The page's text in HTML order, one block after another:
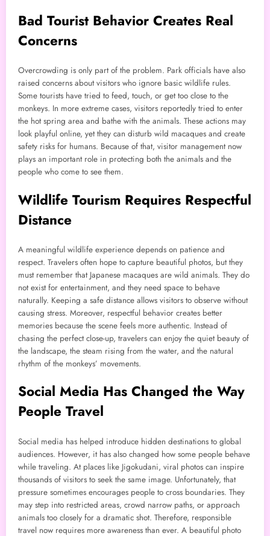
Bad Tourist Behavior Creates Real
Concerns
Overcrowding is only part of the problem. Park officials have also
raised concerns about visitors who ignore basic wildlife rules.
Some tourists have tried to feed, touch, or get too close to the
monkeys. In more extreme cases, visitors reportedly tried to enter
the hot spring area and bathe with the animals. These actions may
look playful online, yet they can disturb wild macaques and create
safety risks for humans. Because of that, visitor management now
plays an important role in protecting both the animals and the
people who come to see them.
Wildlife Tourism Requires Respectful
Distance
A meaningful wildlife experience depends on patience and
respect. Travelers often hope to capture beautiful photos, but they
must remember that Japanese macaques are wild animals. They do
not exist for entertainment, and they need space to behave
naturally. Keeping a safe distance allows visitors to observe without
causing stress. Moreover, respectful behavior creates better
memories because the scene feels more authentic. Instead of
chasing the perfect close-up, travelers can enjoy the quiet beauty of
the landscape, the steam rising from the water, and the natural
rhythm of the monkeys’ movements.
Social Media Has Changed the Way
People Travel
Social media has helped introduce hidden destinations to global
audiences. However, it has also changed how some people behave
while traveling. At places like Jigokudani, viral photos can inspire
thousands of visitors to seek the same image. Unfortunately, that
pressure sometimes encourages people to cross boundaries. They
may step into restricted areas, crowd narrow paths, or approach
animals too closely for a dramatic shot. Therefore, responsible
travel now requires more awareness than ever. A beautiful photo